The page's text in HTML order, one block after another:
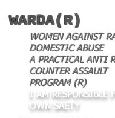
WARDA(R)
WOMEN AGAINST
DOMESTIC ABUSE
A PRACTICAL ANTI
COUNTER ASSAULT
PROGRAM (R)
I AM RESPONSIBLE
OWN SAETY